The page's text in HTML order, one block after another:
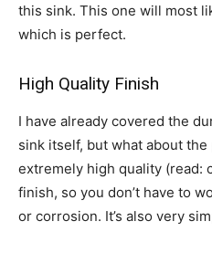
this sink. This one will most
which is perfect.
High Quality Finish
I have already covered the
sink itself, but what about the
extremely high quality (read:
finish, so you don’t have to
or corrosion. It’s also very